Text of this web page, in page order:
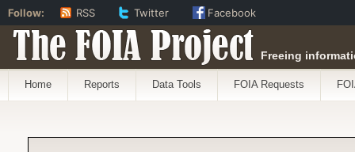
The FOIA Project Freeing
Home Reports Data Tools FOIA Requests
Follow: RSS Twitter Facebook